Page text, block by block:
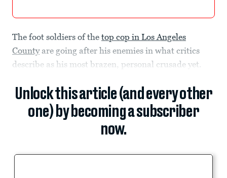
The foot soldiers of the top cop in Los Angeles
Countyare going after his enemies in what critics
describe as his most brazen, personal crusade yet.
Unlock this article (and every other
one) by becoming a subscriber
now.